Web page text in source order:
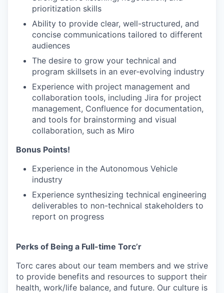
prioritization skills
Ability to provide clear, well-structured, and
concise communications tailored to different
audiences
The desire to grow your technical and
program skillsets in an ever-evolving industry
Experience with project management and
collaboration tools, including Jira for project
management, Confluence for documentation,
and tools for brainstorming and visual
collaboration, such as Miro
Bonus Points!
Experience in the Autonomous Vehicle
industry
Experience synthesizing technical engineering
deliverables to non-technical stakeholders to
report on progress
Perks of Being a Full-time Torc’r
Torc cares about our team members and we strive
to provide benefits and resources to support their
health, work/life balance, and future. Our culture is